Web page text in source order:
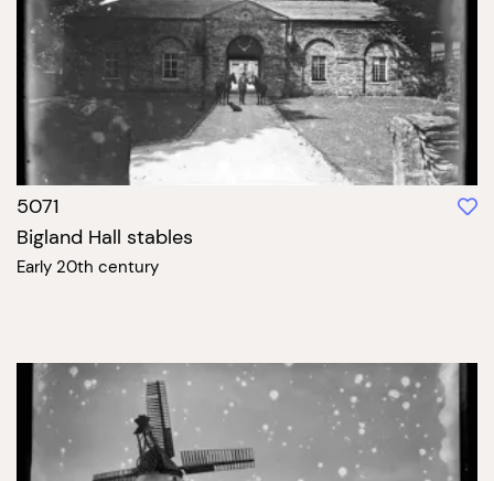
5071
Bigland Hall stables
Early 20th century